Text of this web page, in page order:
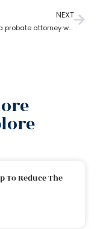
NEXT
How does a probate attorney work for probate if you are a trustee
To Reduce The